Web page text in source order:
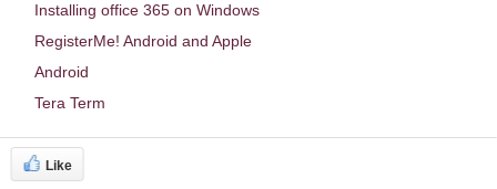
Installing office 365 on Windows
RegisterMe! Android and Apple
Android
Tera Term
Like